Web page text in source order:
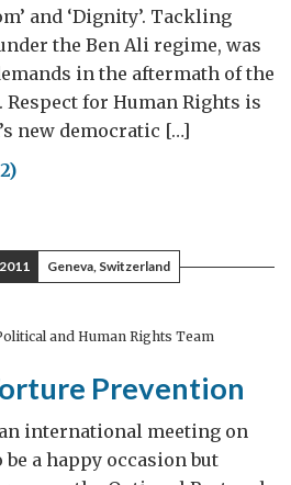
and ‘Dignity’. Tackling
the Ben Ali regime, was
in the aftermath of the
for Human Rights is
new democratic […]
Geneva, Switzerland
and Human Rights Team
Prevention
international meeting on
a happy occasion but